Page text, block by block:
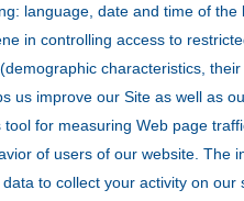
language, date and time of
in controlling access to
characteristics,
us improve our Site as well as
for measuring Web page
of users of our website.
to collect your activity on